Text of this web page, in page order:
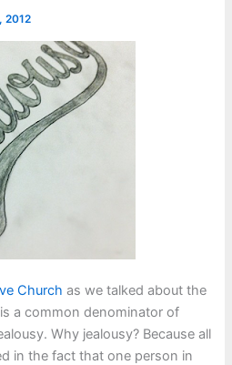
2012
Church as we talked about the
a common denominator of
Why jealousy? Because all
in the fact that one person in